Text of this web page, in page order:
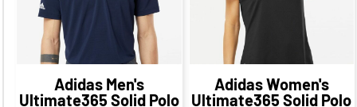
CAD
Adidas Men's
Ultimate365 Solid Polo
CAD
AdidasWomen's
Ultimate365 Solid Polo